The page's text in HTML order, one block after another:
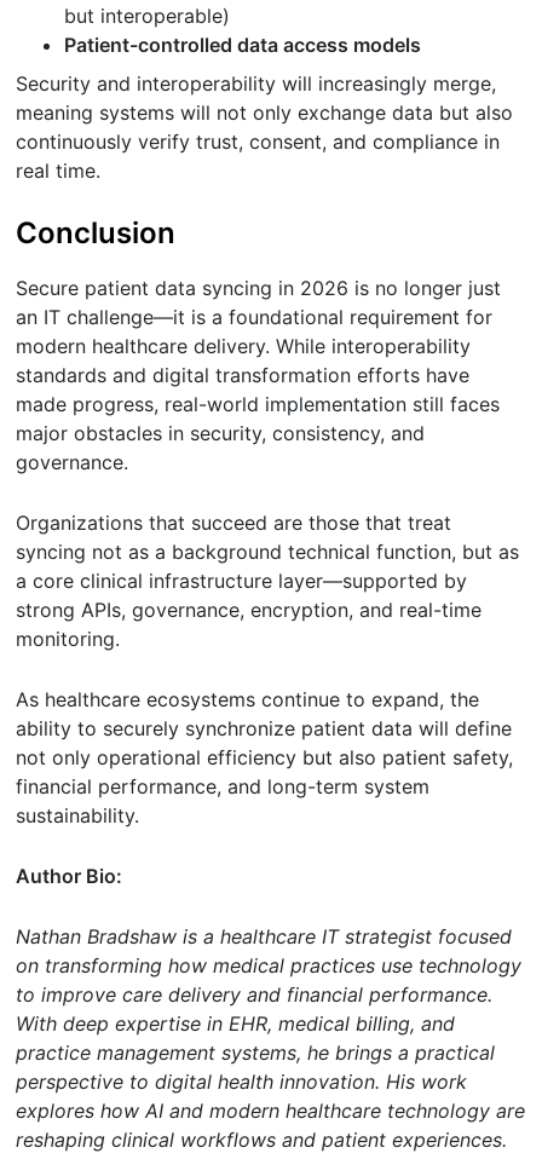
but interoperable)
Patient-controlled data access models
Security and interoperability will increasingly merge,
meaning systems will not only exchange data but also
continuously verify trust, consent, and compliance in
real time.
Conclusion
Secure patient data syncing in 2026 is no longer just
an IT challenge—it is a foundational requirement for
modern healthcare delivery. While interoperability
standards and digital transformation efforts have
made progress, real-world implementation still faces
major obstacles in security, consistency, and
governance.
Organizations that succeed are those that treat
syncing not as a background technical function, but as
a core clinical infrastructure layer—supported by
strong APIs, governance, encryption, and real-time
monitoring.
As healthcare ecosystems continue to expand, the
ability to securely synchronize patient data will define
not only operational efficiency but also patient safety,
financial performance, and long-term system
sustainability.
Author Bio:
Nathan Bradshaw is a healthcare IT strategist focused
on transforming how medical practices use technology
to improve care delivery and financial performance.
With deep expertise in EHR, medical billing, and
practice management systems, he brings a practical
perspective to digital health innovation. His work
explores how AI and modern healthcare technology are
reshaping clinical workflows and patient experiences.